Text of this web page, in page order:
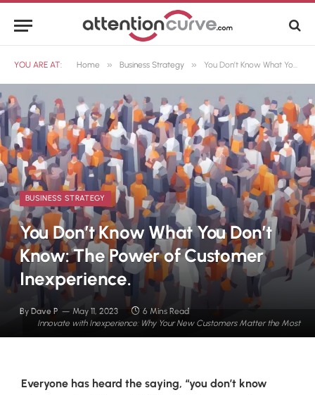
YOU ARE AT: Home » Business Strategy » You Don’t Know What You Don’t Know: The Power of Customer Inexperience.
Innovate with Inexperience: Why Your New Customers Matter the Most
BUSINESS STRATEGY
You Don’t Know What You Don’t
Know: The Power of Customer
Inexperience.
By Dave P May 11, 2023 6 Mins Read
Everyone has heard the saying, “you don’t know